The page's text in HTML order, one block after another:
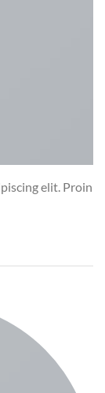
elit. Proin